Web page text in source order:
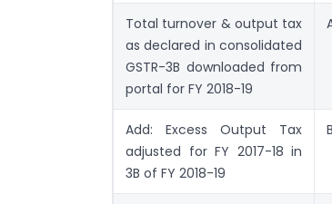
Total turnover & output tax
as declared in consolidated
GSTR-3B downloaded from
portal for FY 2018-19
Add: Excess Output Tax
adjusted for FY 2017-18 in
3B of FY 2018-19
B